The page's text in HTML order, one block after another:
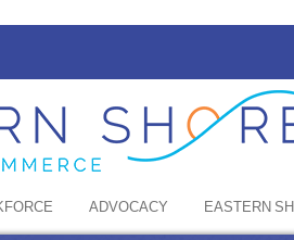
ADVOCACY EASTERN